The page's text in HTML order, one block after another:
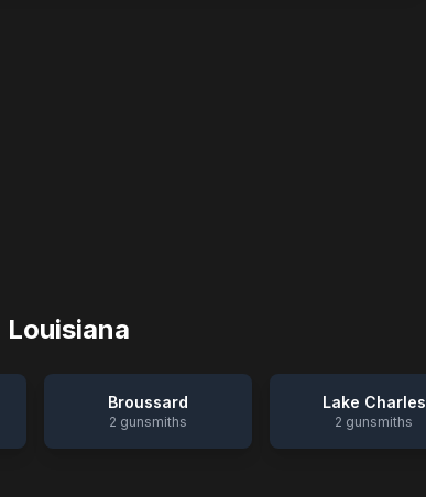
Louisiana
Broussard
2 gunsmiths
Lake Charles
2 gunsmiths